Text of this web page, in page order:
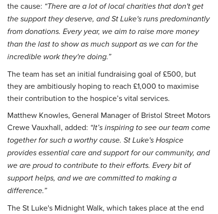
the cause: “There are a lot of local charities that don't get
the support they deserve, and St Luke's runs predominantly
from donations. Every year, we aim to raise more money
than the last to show as much support as we can for the
incredible work they're doing.”
The team has set an initial fundraising goal of £500, but
they are ambitiously hoping to reach £1,000 to maximise
their contribution to the hospice’s vital services.
Matthew Knowles, General Manager of Bristol Street Motors
Crewe Vauxhall, added: “It’s inspiring to see our team come
together for such a worthy cause. St Luke's Hospice
provides essential care and support for our community, and
we are proud to contribute to their efforts. Every bit of
support helps, and we are committed to making a
difference.”
The St Luke's Midnight Walk, which takes place at the end